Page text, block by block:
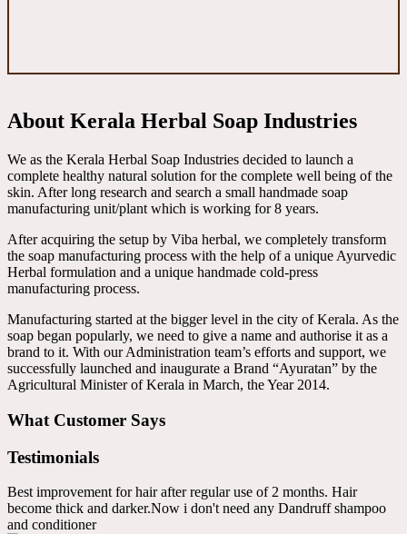
About Kerala Herbal Soap Industries
We as the Kerala Herbal Soap Industries decided to launch a
complete healthy natural solution for the complete well being of the
skin. After long research and search a small handmade soap
manufacturing unit/plant which is working for 8 years.
After acquiring the setup by Viba herbal, we completely transform
the soap manufacturing process with the help of a unique Ayurvedic
Herbal formulation and a unique handmade cold-press
manufacturing process.
Manufacturing started at the bigger level in the city of Kerala. As the
soap began popularly, we need to give a name and authorise it as a
brand to it. With our Administration team’s efforts and support, we
successfully launched and inaugurate a Brand “Ayuratan” by the
Agricultural Minister of Kerala in March, the Year 2014.
What Customer Says
Testimonials
Best improvement for hair after regular use of 2 months. Hair
become thick and darker.Now i don't need any Dandruff shampoo
and conditioner